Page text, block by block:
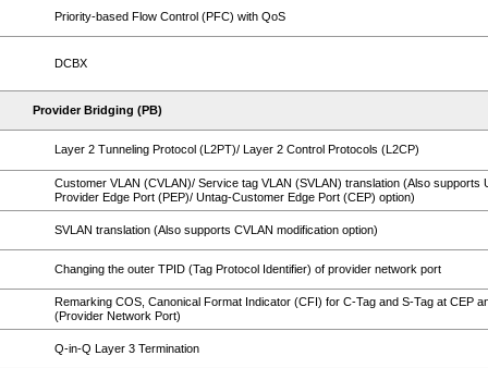
Priority-based Flow Control (PFC) with QoS
DCBX
Provider Bridging (PB)
Layer 2 Tunneling Protocol (L2PT)/ Layer 2 Control Protocols (L2CP)
Customer VLAN (CVLAN)/ Service tag VLAN (SVLAN) translation (Also supports
Provider Edge Port (PEP)/ Untag-Customer Edge Port (CEP) option)
SVLAN translation (Also supports CVLAN modification option)
Changing the outer TPID (Tag Protocol Identifier) of provider network port
Remarking COS, Canonical Format Indicator (CFI) for C-Tag and S-Tag at CEP
(Provider Network Port)
Q-in-Q Layer 3 Termination